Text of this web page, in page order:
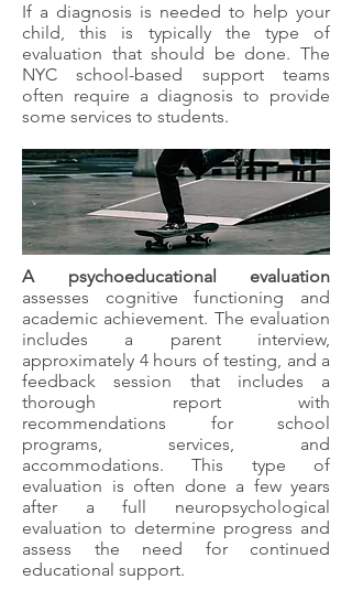
If a diagnosis is needed to help your
child, this is typically the type of
evaluation that should be done. The
NYC school-based support teams
often require a diagnosis to provide
some services to students.
A psychoeducational evaluation
assesses cognitive functioning and
academic achievement. The evaluation
includes a parent interview,
approximately 4 hours of testing, and a
feedback session that includes a
thorough report with
recommendations for school
programs, services, and
accommodations. This type of
evaluation is often done a few years
after a full neuropsychological
evaluation to determine progress and
assess the need for continued
educational support.